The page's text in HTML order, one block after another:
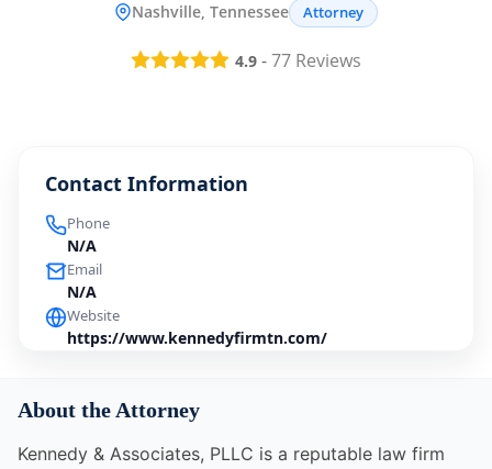
Nashville, Tennessee Attorney
4.9 -77 Reviews
Contact Information
Phone
N/A
Email
N/A
Website
https://www.kennedyfirmtn.com/
About the Attorney
Kennedy & Associates, PLLC is a reputable law firm